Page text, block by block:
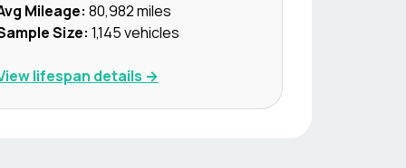
Mileage: 80,982miles
Size: 1,145vehicles
lifespan details →